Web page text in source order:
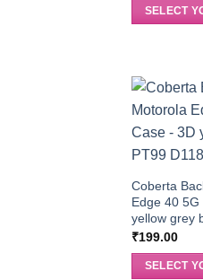
SELECT
Coberta
Edge 40
yellow grey
₹199.00
SELECT